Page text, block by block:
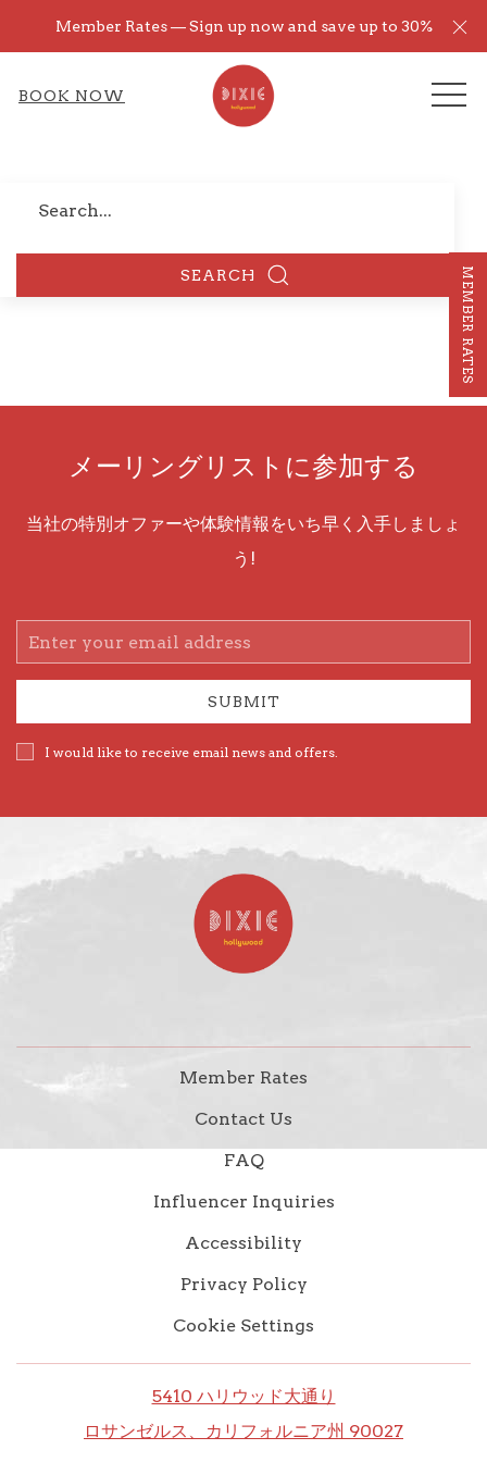
Member Rates — Sign up now and save up to 30%
BOOK NOW
MEMBER RATES
SEARCH
メーリングリストに参加する
当社の特別オファーや体験情報をいち早く入手しましょ
う!
Email
Address
SUBMIT
I would like to receive email news and offers.
Member Rates
Contact Us
FAQ
Influencer Inquiries
Accessibility
Privacy Policy
Cookie Settings
5410 ハリウッド大通り
ロサンゼルス、カリフォルニア州 90027